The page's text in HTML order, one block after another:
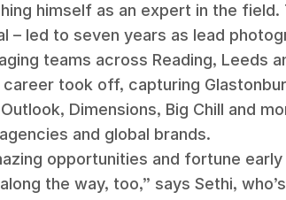
himself as an expert in the field.
– led to seven years as lead
teams across Reading, Leeds
took off, capturing
Dimensions, Big Chill and
and global brands.
opportunities and fortune
the way, too,” says Sethi,